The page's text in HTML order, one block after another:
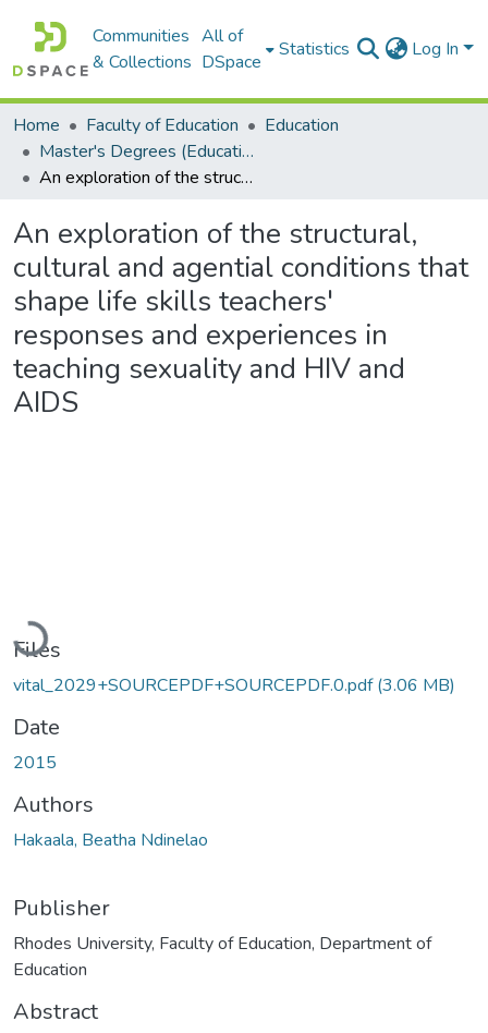
Communities
& Collections
All of
DSpace
Statistics Log In
Home Faculty of Education
Education
Master's Degrees (Education)
An exploration of the structural, cultural and agential conditions that shape life skills teachers' responses and experiences in teaching sexuality and HIV and AIDS
An exploration of the structural,
cultural and agential conditions that
shape life skills teachers'
responses and experiences in
teaching sexuality and HIV and
AIDS
Loading...
Files
vital_2029+SOURCEPDF+SOURCEPDF.0.pdf(3.06 MB)
Date
2015
Authors
Hakaala, Beatha Ndinelao
Publisher
Rhodes University, Faculty of Education, Department of
Education
Abstract